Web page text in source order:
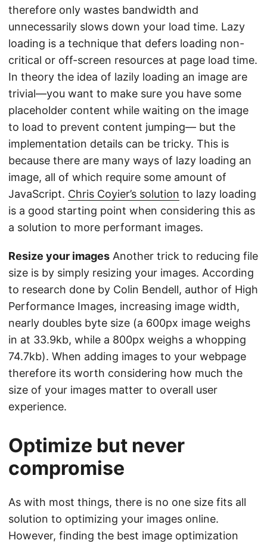
therefore only wastes bandwidth and
unnecessarily slows down your load time. Lazy
loading is a technique that defers loading non-
critical or off-screen resources at page load time.
In theory the idea of lazily loading an image are
trivial—you want to make sure you have some
placeholder content while waiting on the image
to load to prevent content jumping— but the
implementation details can be tricky. This is
because there are many ways of lazy loading an
image, all of which require some amount of
JavaScript. Chris Coyier’s solution to lazy loading
is a good starting point when considering this as
a solution to more performant images.
Resize your images Another trick to reducing file
size is by simply resizing your images. According
to research done by Colin Bendell, author of High
Performance Images, increasing image width,
nearly doubles byte size (a 600px image weighs
in at 33.9kb, while a 800px weighs a whopping
74.7kb). When adding images to your webpage
therefore its worth considering how much the
size of your images matter to overall user
experience.
Optimize but never
compromise
As with most things, there is no one size fits all
solution to optimizing your images online.
However, finding the best image optimization